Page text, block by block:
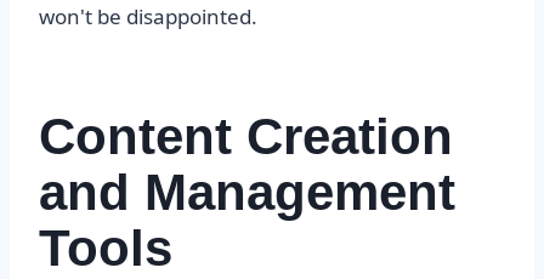
won't be disappointed.
Content Creation
and Management
Tools